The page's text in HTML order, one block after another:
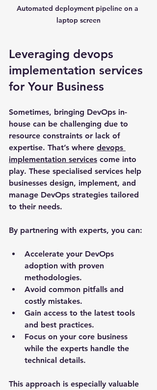
Automated deployment pipeline on a
laptop screen
Leveraging devops
implementation services
for Your Business
Sometimes, bringing DevOps in-
house can be challenging due to
resource constraints or lack of
expertise. That’s where devops
implementation services come into
play. These specialised services help
businesses design, implement, and
manage DevOps strategies tailored
to their needs.
By partnering with experts, you can:
Accelerate your DevOps
adoption with proven
methodologies.
Avoid common pitfalls and
costly mistakes.
Gain access to the latest tools
and best practices.
Focus on your core business
while the experts handle the
technical details.
This approach is especially valuable